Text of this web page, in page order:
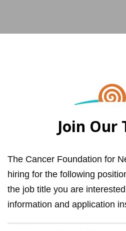
Join Our
The Cancer Foundation for
hiring for the following
the job title you are
information and application